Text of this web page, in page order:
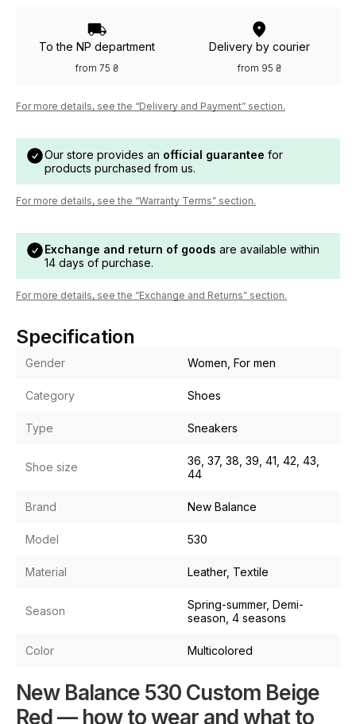
To the NP department
from 75 ₴
Delivery by courier
from 95 ₴
For more details, see the “Delivery and Payment” section.
Our store provides an official guarantee for
products purchased from us.
For more details, see the “Warranty Terms” section.
Exchange and return of goods are available within
14 days of purchase.
For more details, see the “Exchange and Returns” section.
Specification
Gender Women, For men
Category Shoes
Type Sneakers
Shoe size
36, 37, 38, 39, 41, 42, 43,
44
Brand New Balance
Model 530
Material Leather, Textile
Season
Spring-summer, Demi-
season, 4 seasons
Color Multicolored
New Balance 530 Custom Beige
Red — how to wear and what to